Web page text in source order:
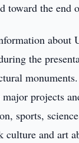
toward the end
about
the
projects
sports,
culture and art